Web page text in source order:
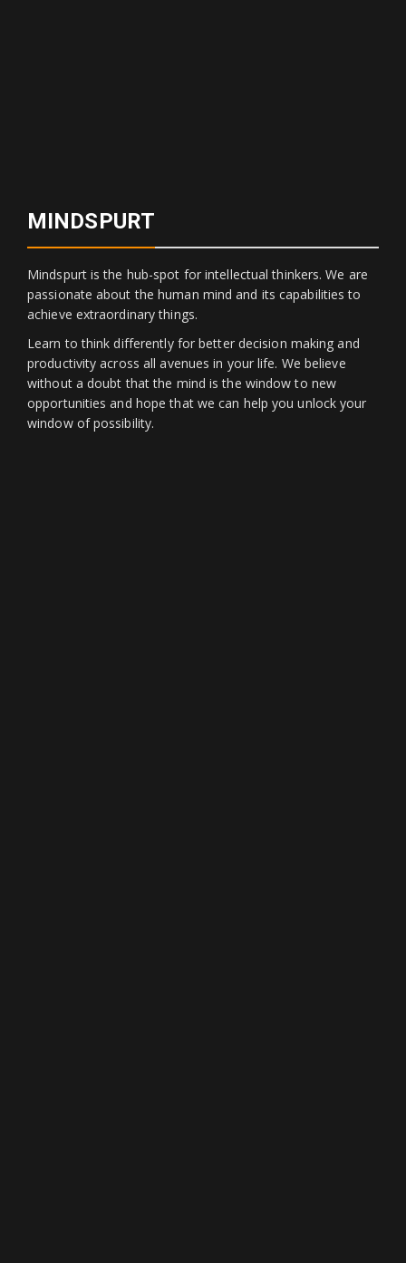
MINDSPURT
Mindspurt is the hub-spot for intellectual thinkers. We are
passionate about the human mind and its capabilities to
achieve extraordinary things.
Learn to think differently for better decision making and
productivity across all avenues in your life. We believe
without a doubt that the mind is the window to new
opportunities and hope that we can help you unlock your
window of possibility.